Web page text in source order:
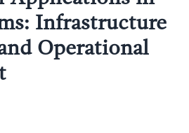
Infrastructure
Operational